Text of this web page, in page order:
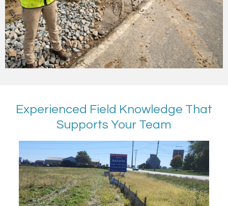
Experienced Field Knowledge That
Supports Your Team